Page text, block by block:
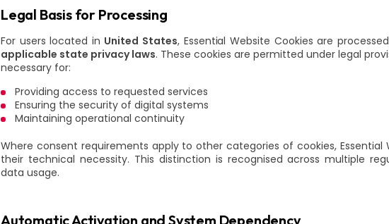
Legal Basis for Processing
For users located in United States, Essential Website Cookies are
applicable state privacy laws. These cookies are permitted under legal
necessary for:
Providing access to requested services
Ensuring the security of digital systems
Maintaining operational continuity
Where consent requirements apply to other categories of cookies, Essential
their technical necessity. This distinction is recognised across multiple
data usage.
Automatic Activation and System Dependency